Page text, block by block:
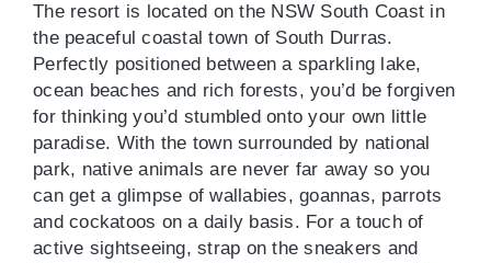
The resort is located on the NSW South Coast in
the peaceful coastal town of South Durras.
Perfectly positioned between a sparkling lake,
ocean beaches and rich forests, you’d be forgiven
for thinking you’d stumbled onto your own little
paradise. With the town surrounded by national
park, native animals are never far away so you
can get a glimpse of wallabies, goannas, parrots
and cockatoos on a daily basis. For a touch of
active sightseeing, strap on the sneakers and